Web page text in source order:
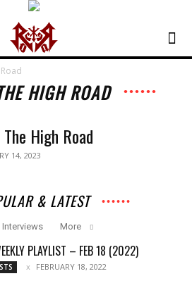
HIGH ROAD
High Road
14, 2023
& LATEST
Interviews More
PLAYLIST – FEB 18 (2022)
FEBRUARY 18, 2022